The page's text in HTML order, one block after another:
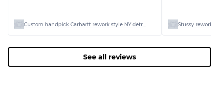
Stussy rework
See all reviews